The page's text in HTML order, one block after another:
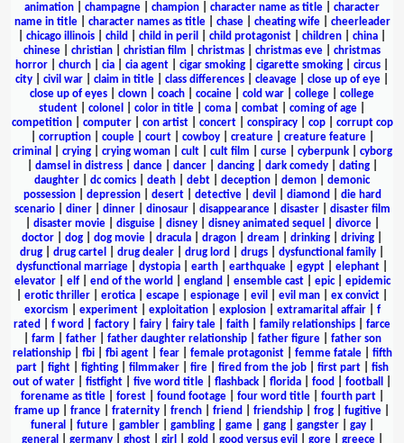
animation
champagne champion character name as title
character
name in title| character names as title| chase| cheating wife| cheerleader
chicago illinois child child in peril child protagonist children china
chinese
christian christian film christmas christmas eve
christmas
horror
church cia cia agent cigar smoking cigarette smoking circus
city
civil war claim in title class differences cleavage close up of eye
close up of eyes
clown coach cocaine cold war college
college
student
colonel color in title coma combat coming of age
competition| computer| con artist| concert| conspiracy| cop| corrupt cop
corruption| couple| court| cowboy| creature| creature feature|
criminal
crying| crying woman| cult| cult film curse| cyberpunk| cyborg
damsel in distress| dance| dancer| dancing| dark comedy| dating|
daughter
dc comics death debt deception demon
demonic
possession| depression| desert| detective| devil diamond
die hard
scenario| diner| dinner| dinosaur| disappearance| disaster| disaster film
disaster movie| disguise| disney| disney animated sequel divorce|
doctor
dog dog movie dracula dragon dream drinking driving
drug
drug cartel drug dealer drug lord drugs dysfunctional family
dysfunctional marriage
dystopia earth earthquake egypt elephant
elevator| elf| end of the world england ensemble cast| epic| epidemic
erotic thriller erotica escape espionage evil evil man ex convict
exorcism
experiment| exploitation| explosion| extramarital affair| f
rated
f word factory fairy fairy tale faith family relationships
farce
farm father| father daughter relationship| father figure| father son
relationship| fbi| fbi agent| fear| female protagonist| femme fatale| fifth
part| fight| fighting| filmmaker| fire| fired from the job| first part| fish
out of water
fistfight five word title flashback florida food football
forename as title| forest| found footage| four word title| fourth part|
frame up
france fraternity french friend friendship frog fugitive
funeral
future| gambler| gambling| game| gang| gangster| gay|
general
germany| ghost| girl gold good versus evil gore| greece|